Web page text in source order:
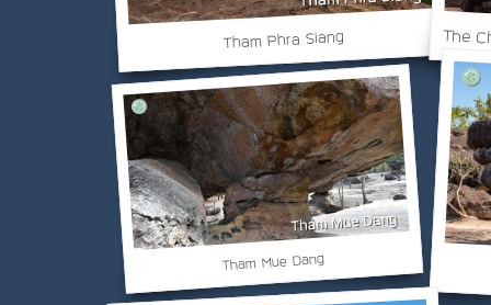
Tham Phra Siang The
Tham Mue Dang